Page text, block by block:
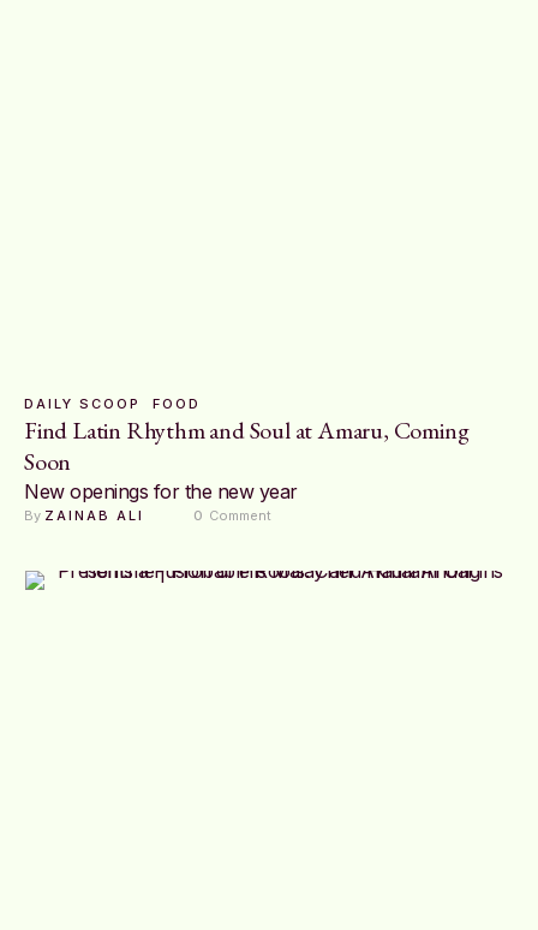
DAILY SCOOP FOOD
Find Latin Rhythm and Soul at Amaru, Coming
Soon
New openings for the new year
By ZAINAB ALI 0 Comment